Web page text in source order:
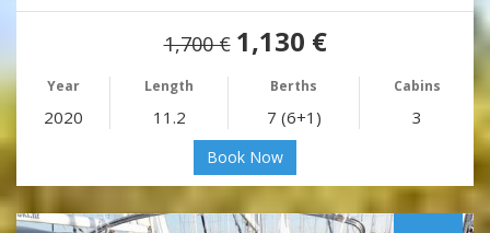
1,700 € 1,130 €
Year Length Berths Cabins
2020 11.2 7 (6+1) 3
Book Now